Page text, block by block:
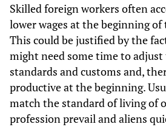
Skilled foreign workers often
lower wages at the beginning
This could be justified by the
might need some time to
standards and customs and,
productive at the beginning.
match the standard of living of
profession prevail and aliens